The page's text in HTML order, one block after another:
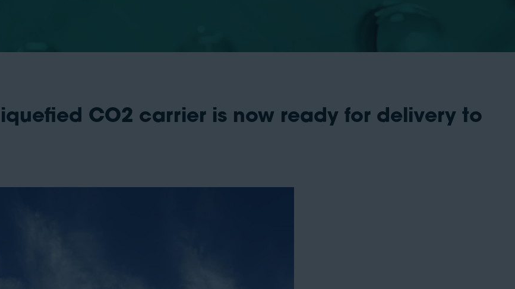
liquefied CO2 carrier is now ready for delivery to